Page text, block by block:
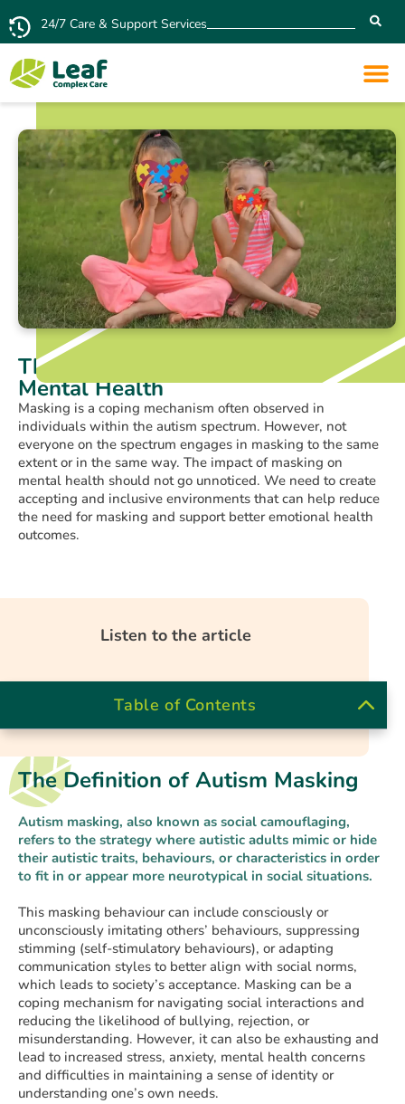
24/7 Care & Support Services
The Impact of Autism Masking on
Mental Health
Masking is a coping mechanism often observed in
individuals within the autism spectrum. However, not
everyone on the spectrum engages in masking to the same
extent or in the same way. The impact of masking on
mental health should not go unnoticed. We need to create
accepting and inclusive environments that can help reduce
the need for masking and support better emotional health
outcomes.
Listen to the article
Table of Contents
The Definition of Autism Masking
Autism masking, also known as social camouflaging,
refers to the strategy where autistic adults mimic or hide
their autistic traits, behaviours, or characteristics in order
to fit in or appear more neurotypical in social situations.
This masking behaviour can include consciously or
unconsciously imitating others’ behaviours, suppressing
stimming (self-stimulatory behaviours), or adapting
communication styles to better align with social norms,
which leads to society’s acceptance. Masking can be a
coping mechanism for navigating social interactions and
reducing the likelihood of bullying, rejection, or
misunderstanding. However, it can also be exhausting and
lead to increased stress, anxiety, mental health concerns
and difficulties in maintaining a sense of identity or
understanding one’s own needs.